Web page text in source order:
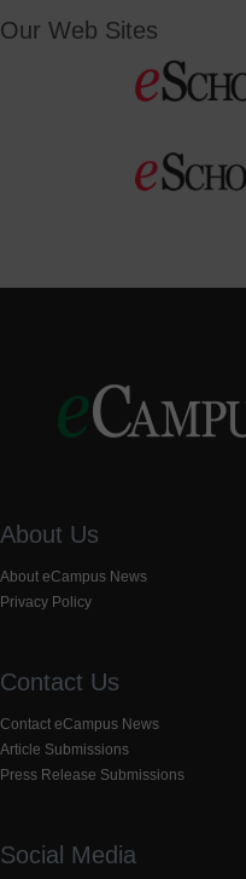
Our Web Sites
About Us
About eCampus News
Privacy Policy
Contact Us
Contact eCampus News
Article Submissions
Press Release Submissions
Social Media